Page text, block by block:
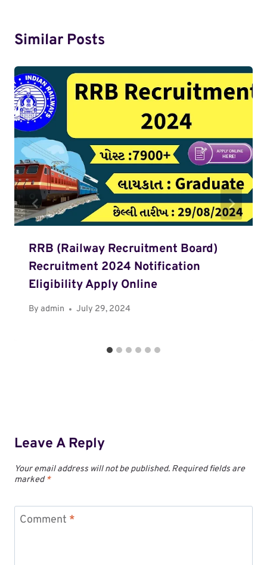
Similar Posts
RRB (Railway Recruitment Board)
Recruitment 2024 Notification
Eligibility Apply Online
By admin July 29, 2024
Leave A Reply
Your email address will not be published. Required fields are
marked*
Comment *